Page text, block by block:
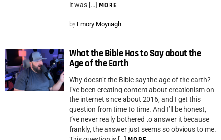
it was […] MORE
by Emory Moynagh
What the Bible Has to Say about the
Age of the Earth
Why doesn’t the Bible say the age of the earth?
I’ve been creating content about creationism on
the internet since about 2016, and I get this
question from time to time. And I’ll be honest,
I’ve never really bothered to answer it because
frankly, the answer just seems so obvious to me.